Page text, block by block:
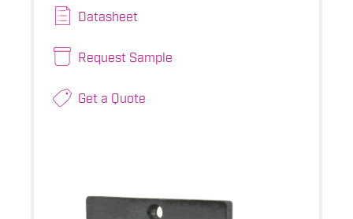
Datasheet
Request Sample
Get a Quote